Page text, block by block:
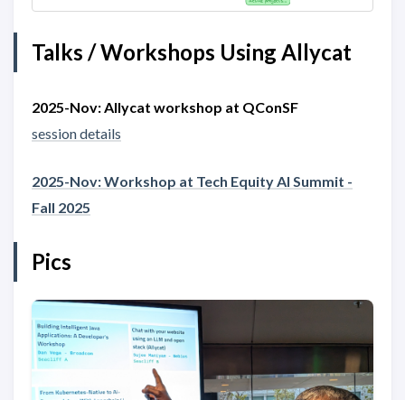
Talks / Workshops Using Allycat
2025-Nov: Allycat workshop at QConSF
session details
2025-Nov: Workshop at Tech Equity AI Summit -
Fall 2025
Pics